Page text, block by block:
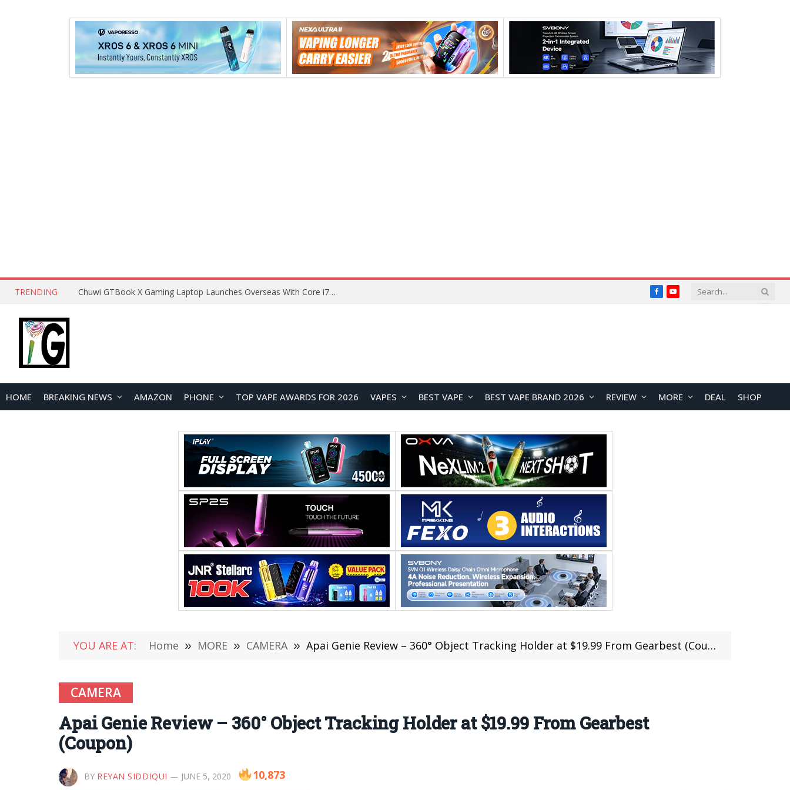
TRENDING Chuwi GTBook X Gaming Laptop Launches Overseas With Core i7-230H and RTX 3050 for $999 FacebookYouTube
HOME BREAKING NEWS AMAZON PHONE TOP VAPE AWARDS FOR 2026 VAPES BEST VAPE BEST VAPE BRAND 2026 REVIEW MORE DEAL SHOP
YOU ARE AT: Home » MORE » CAMERA » Apai Genie Review – 360° Object Tracking Holder at $19.99 From Gearbest (Coupon)
CAMERA
Apai Genie Review – 360° Object Tracking Holder at $19.99 From Gearbest
(Coupon)
BY REYAN SIDDIQUI JUNE 5, 2020 10,873